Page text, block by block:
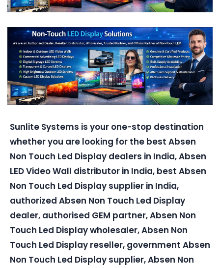
Sunlite Systems is your one-stop destination
whether you are looking for the best Absen
Non Touch Led Display dealers in India, Absen
LED Video Wall distributor in India, best Absen
Non Touch Led Display supplier in India,
authorized Absen Non Touch Led Display
dealer, authorised GEM partner, Absen Non
Touch Led Display wholesaler, Absen Non
Touch Led Display reseller, government Absen
Non Touch Led Display supplier, Absen Non